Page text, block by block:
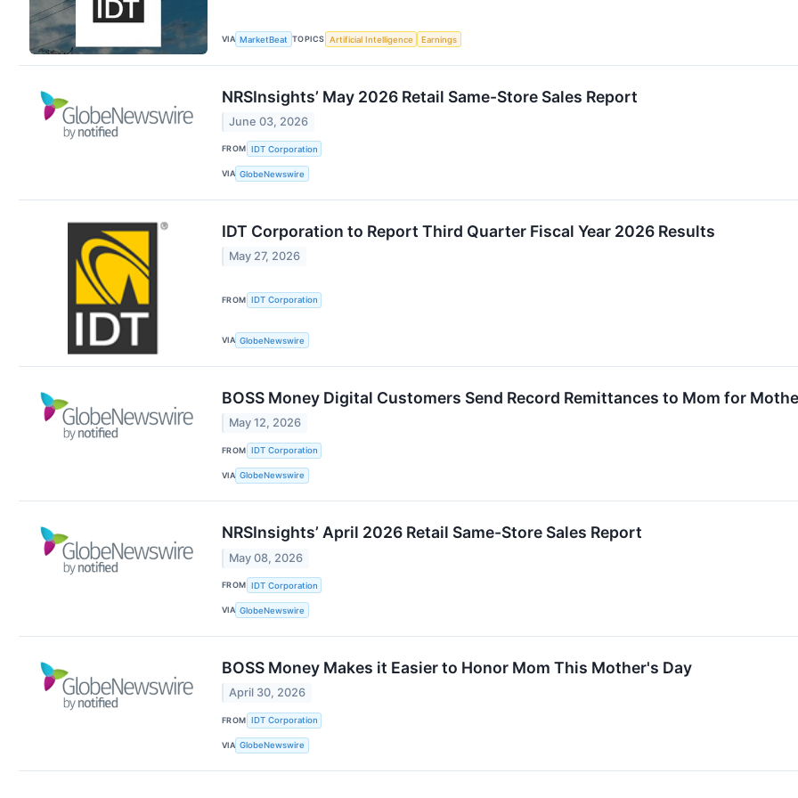
VIA MarketBeat TOPICS Artificial Intelligence Earnings
NRSInsights’ May 2026 Retail Same-Store Sales Report
June 03, 2026
FROM IDT Corporation
VIA GlobeNewswire
IDT Corporation to Report Third Quarter Fiscal Year 2026 Results
May 27, 2026
FROM IDT Corporation
VIA GlobeNewswire
BOSS Money Digital Customers Send Record Remittances to Mom for
May 12, 2026
FROM IDT Corporation
VIA GlobeNewswire
NRSInsights’ April 2026 Retail Same-Store Sales Report
May 08, 2026
FROM IDT Corporation
VIA GlobeNewswire
BOSS Money Makes it Easier to Honor Mom This Mother's Day
April 30, 2026
FROM IDT Corporation
VIA GlobeNewswire